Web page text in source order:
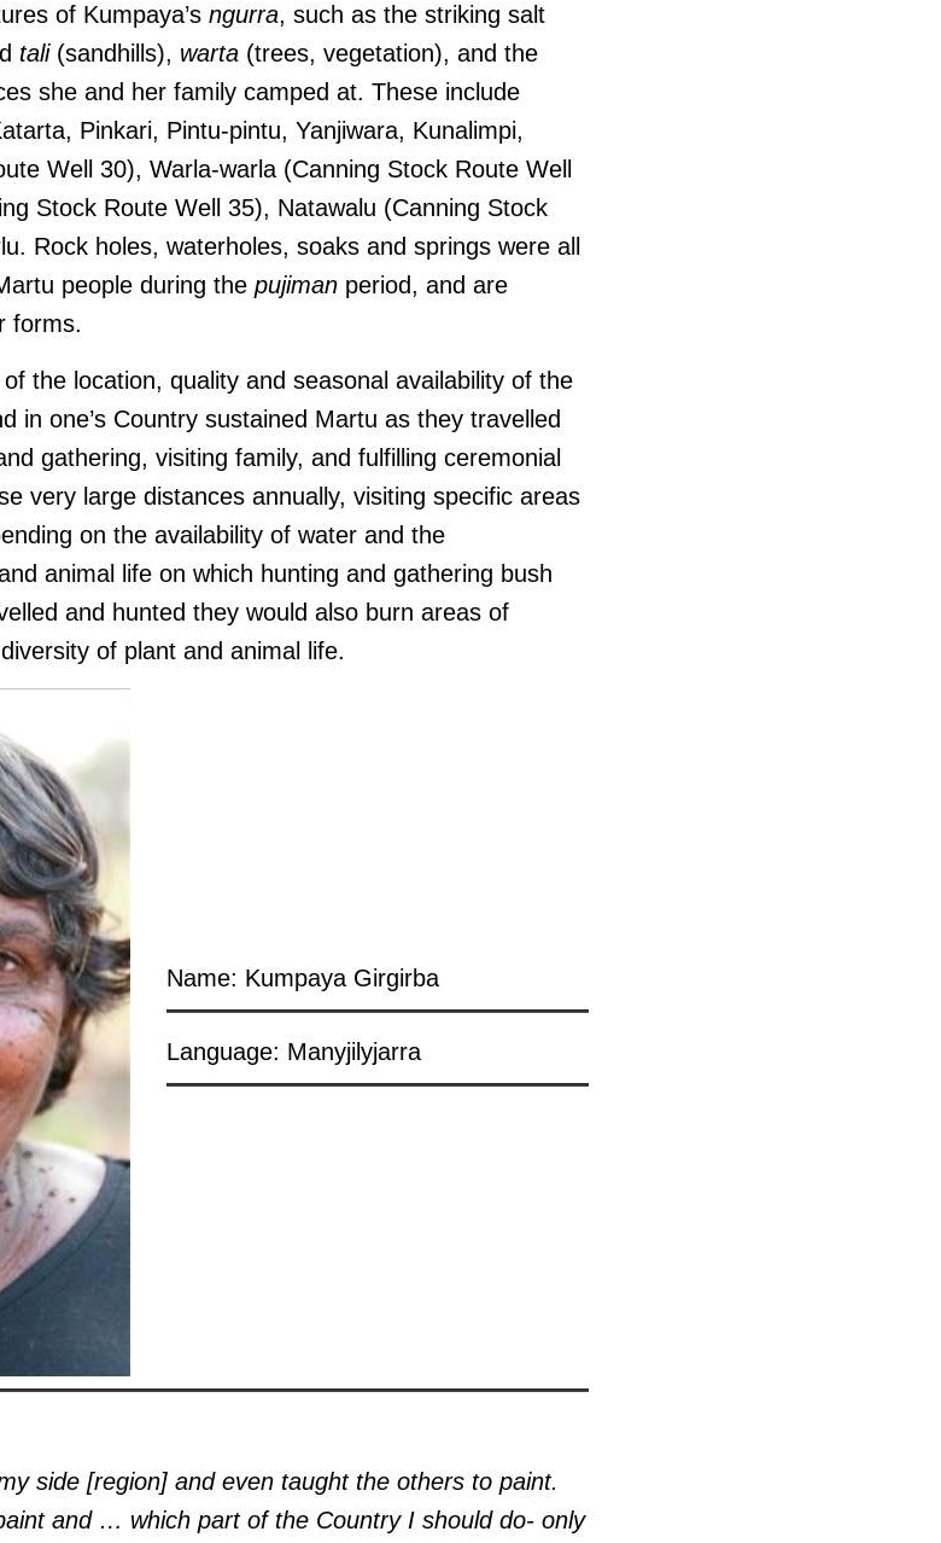
of Kumpaya’s ngurra, such as the striking salt
tali(sandhills), warta (trees, vegetation), and the
she and her family camped at. These include
Pinkari, Pintu-pintu, Yanjiwara, Kunalimpi,
Well 30), Warla-warla (Canning Stock Route Well
Stock Route Well 35), Natawalu (Canning Stock
Rock holes, waterholes, soaks and springs were all
people during the pujiman period, and are
forms.
the location, quality and seasonal availability of the
in one’s Country sustained Martu as they travelled
gathering, visiting family, and fulfilling ceremonial
very large distances annually, visiting specific areas
on the availability of water and the
animal life on which hunting and gathering bush
and hunted they would also burn areas of
of plant and animal life.
Name: Kumpaya Girgirba
Language: Manyjilyjarra
side [region] and even taught the others to paint.
and … which part of the Country I should do- only